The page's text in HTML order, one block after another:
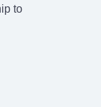
to